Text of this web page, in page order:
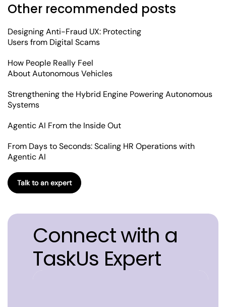
Other recommended posts
Designing Anti-Fraud UX: Protecting
Users from Digital Scams
How People Really Feel
About Autonomous Vehicles
Strengthening the Hybrid Engine Powering Autonomous
Systems
Agentic AI From the Inside Out
From Days to Seconds: Scaling HR Operations with
Agentic AI
Talk to an expert
Connect with a
TaskUs Expert